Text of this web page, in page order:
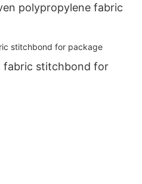
polypropylene fabric
fabric stitchbond for